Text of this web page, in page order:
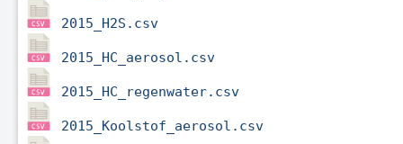
2015_H2S.csv
2015_HC_aerosol.csv
2015_HC_regenwater.csv
2015_Koolstof_aerosol.csv